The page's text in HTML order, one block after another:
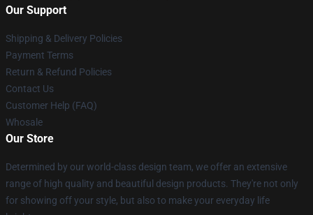
Our Support
Shipping & Delivery Policies
Payment Terms
Return & Refund Policies
Contact Us
Customer Help (FAQ)
Whosale
Our Store
Determined by our world-class design team, we offer an extensive
range of high quality and beautiful design products. They're not only
for showing off your style, but also to make your everyday life